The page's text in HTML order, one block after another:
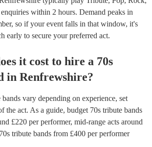
within 2 hours. Demand peaks in
so if your event falls in that window, it's
early to secure your preferred act.
it cost to hire a 70s
in Renfrewshire?
bands vary depending on experience, set
the act. As a guide, budget 70s tribute bands
£220 per performer, mid-range acts around
70s tribute bands from £400 per performer